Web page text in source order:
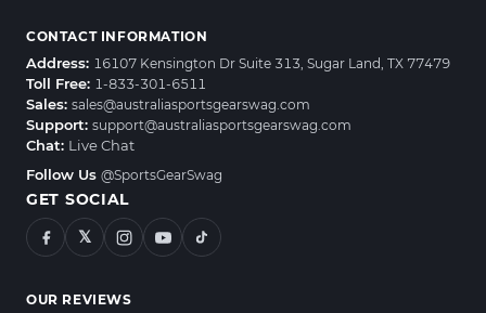
CONTACT INFORMATION
Address: 16107 Kensington Dr Suite 313, Sugar Land, TX 77479
Toll Free: 1-833-301-6511
Sales: sales@australiasportsgearswag.com
Support: support@australiasportsgearswag.com
Chat: Live Chat
Follow Us @SportsGearSwag
GET SOCIAL
𝕏
OUR REVIEWS